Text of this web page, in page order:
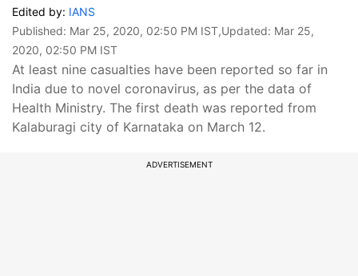
Edited by: IANS
Published: Mar 25, 2020, 02:50 PM IST,Updated: Mar 25,
2020, 02:50 PM IST
At least nine casualties have been reported so far in
India due to novel coronavirus, as per the data of
Health Ministry. The first death was reported from
Kalaburagi city of Karnataka on March 12.
ADVERTISEMENT